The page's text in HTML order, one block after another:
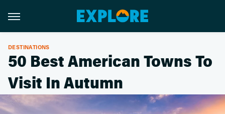
DESTINATIONS
50 Best American Towns To
Visit In Autumn